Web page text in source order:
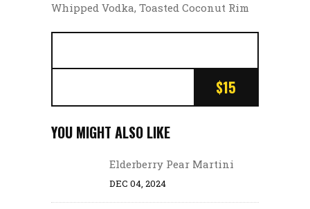
Whipped Vodka, Toasted Coconut Rim
$15
YOU MIGHT ALSO LIKE
Elderberry Pear Martini
DEC 04, 2024